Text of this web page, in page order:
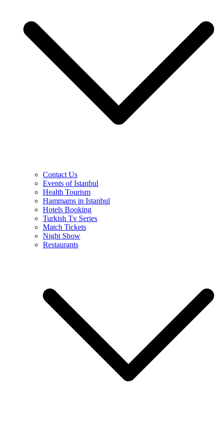
Contact Us
Events of Istanbul
Health Tourism
Hammams in Istanbul
Hotels Booking
Turkish Tv Series
Match Tickets
Night Show
Restaurants